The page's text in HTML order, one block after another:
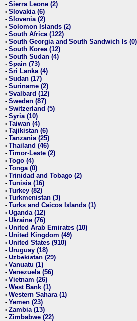
• Sierra Leone (2)
• Slovakia (6)
• Slovenia (2)
• Solomon Islands (2)
• South Africa (122)
• South Georgia and South Sandwich Is (0)
• South Korea (12)
• South Sudan (4)
• Spain (73)
• Sri Lanka (4)
• Sudan (17)
• Suriname (2)
• Svalbard (12)
• Sweden (87)
• Switzerland (5)
• Syria (10)
• Taiwan (4)
• Tajikistan (6)
• Tanzania (25)
• Thailand (46)
• Timor-Leste (2)
• Togo (4)
• Tonga (0)
• Trinidad and Tobago (2)
• Tunisia (16)
• Turkey (82)
• Turkmenistan (3)
• Turks and Caicos Islands (1)
• Uganda (12)
• Ukraine (76)
• United Arab Emirates (10)
• United Kingdom (49)
• United States (910)
• Uruguay (18)
• Uzbekistan (29)
• Vanuatu (1)
• Venezuela (56)
• Vietnam (26)
• West Bank (1)
• Western Sahara (1)
• Yemen (23)
• Zambia (13)
• Zimbabwe (22)